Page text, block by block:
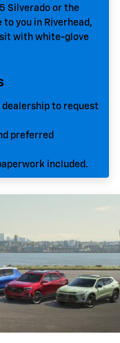
Silverado or the
you in Riverhead,
with white-glove
to request
preferred
included.